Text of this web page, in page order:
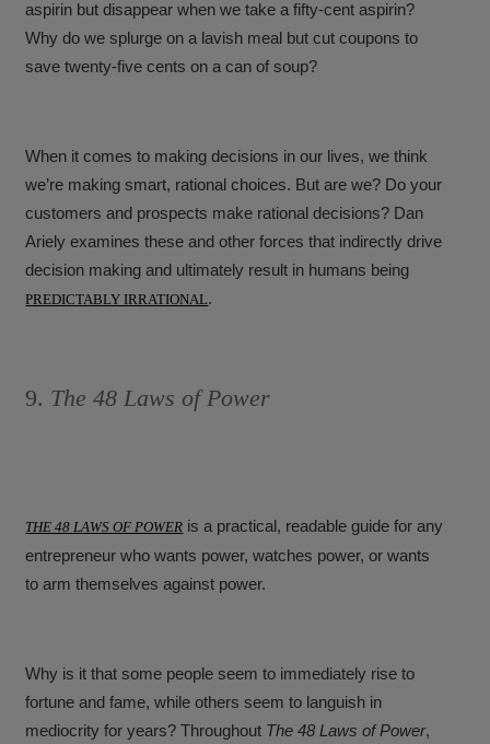
aspirin but disappear when we take a fifty-cent aspirin?
Why do we splurge on a lavish meal but cut coupons to
save twenty-five cents on a can of soup?
When it comes to making decisions in our lives, we think
we’re making smart, rational choices. But are we? Do your
customers and prospects make rational decisions? Dan
Ariely examines these and other forces that indirectly drive
decision making and ultimately result in humans being
PREDICTABLY IRRATIONAL.
9. The 48 Laws of Power
THE 48 LAWS OF POWER is a practical, readable guide for any
entrepreneur who wants power, watches power, or wants
to arm themselves against power.
Why is it that some people seem to immediately rise to
fortune and fame, while others seem to languish in
mediocrity for years? Throughout The 48 Laws of Power,